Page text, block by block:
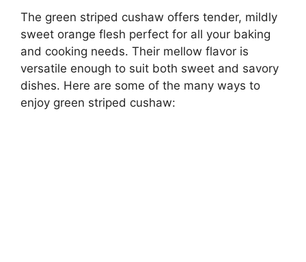
The green striped cushaw offers tender, mildly
sweet orange flesh perfect for all your baking
and cooking needs. Their mellow flavor is
versatile enough to suit both sweet and savory
dishes. Here are some of the many ways to
enjoy green striped cushaw: